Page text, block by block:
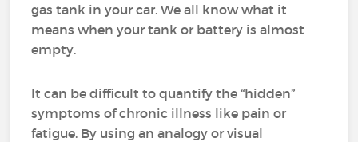
gas tank in your car. We all know what it
means when your tank or battery is almost
empty.
It can be difficult to quantify the “hidden”
symptoms of chronic illness like pain or
fatigue. By using an analogy or visual